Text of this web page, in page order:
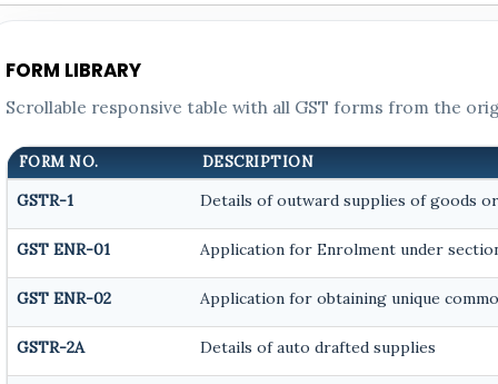
FORM LIBRARY
Scrollable responsive table with all GST forms from the
FORM NO. DESCRIPTION
GSTR-1 Details of outward supplies of goods
GST ENR-01 Application for Enrolment under
GST ENR-02 Application for obtaining unique
GSTR-2A Details of auto drafted supplies